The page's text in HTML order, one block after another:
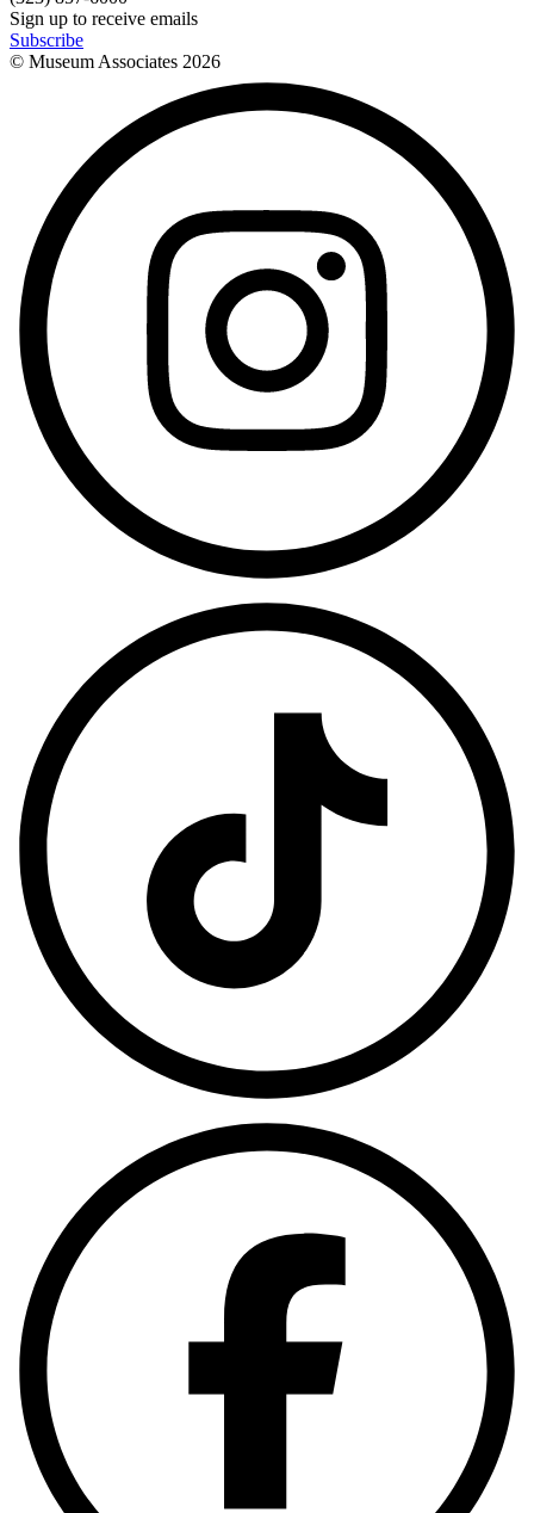
Sign up to receive emails
Subscribe
© Museum Associates 2026